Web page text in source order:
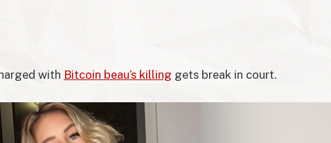
with Bitcoin beau’s killing gets break in court.